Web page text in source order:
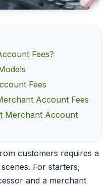
Fees?
Fees
Account Fees
Merchant Account
customers requires a
For starters,
and a merchant